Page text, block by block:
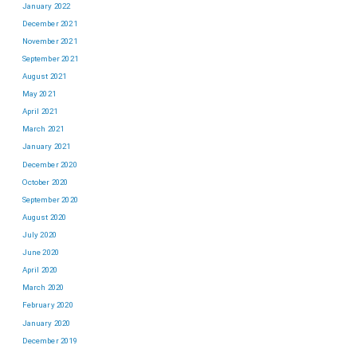
January 2022
December 2021
November 2021
September 2021
August 2021
May 2021
April 2021
March 2021
January 2021
December 2020
October 2020
September 2020
August 2020
July 2020
June 2020
April 2020
March 2020
February 2020
January 2020
December 2019